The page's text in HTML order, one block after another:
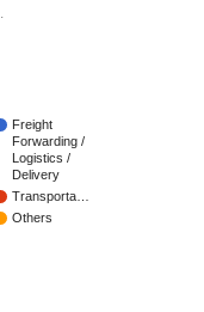
.
Freight
Forwarding /
Logistics /
Delivery
Transporta…
Others